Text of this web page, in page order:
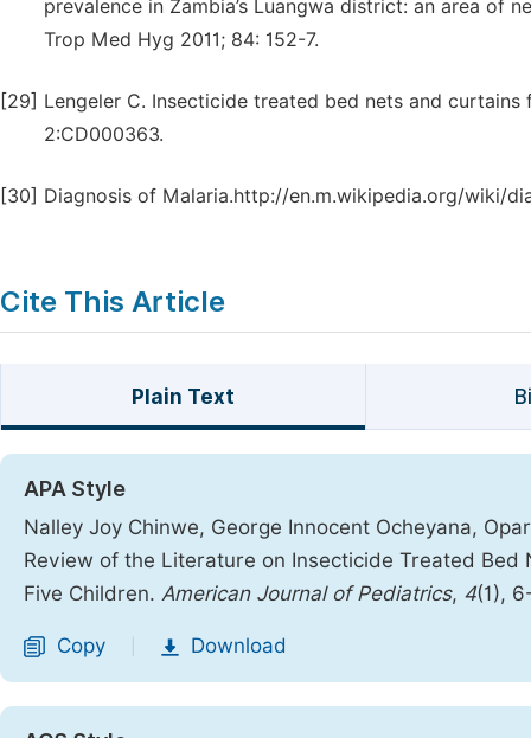
prevalence in Zambia’s Luangwa district: an area of
Trop Med Hyg 2011; 84: 152-7.
[29] Lengeler C. Insecticide treated bed nets and
2:CD000363.
[30] Diagnosis of Malaria.http://en.m.wikipedia.org/wiki/
Cite This Article
Plain Text
APA Style
Nalley Joy Chinwe, George Innocent Ocheyana,
Review of the Literature on Insecticide Treated
Five Children. American Journal of Pediatrics, 4(1),
Copy Download